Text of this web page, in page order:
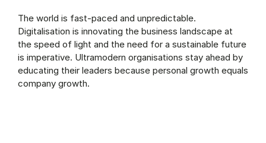
The world is fast-paced and unpredictable.
Digitalisation is innovating the business landscape at
the speed of light and the need for a sustainable future
is imperative. Ultramodern organisations stay ahead by
educating their leaders because personal growth equals
company growth.